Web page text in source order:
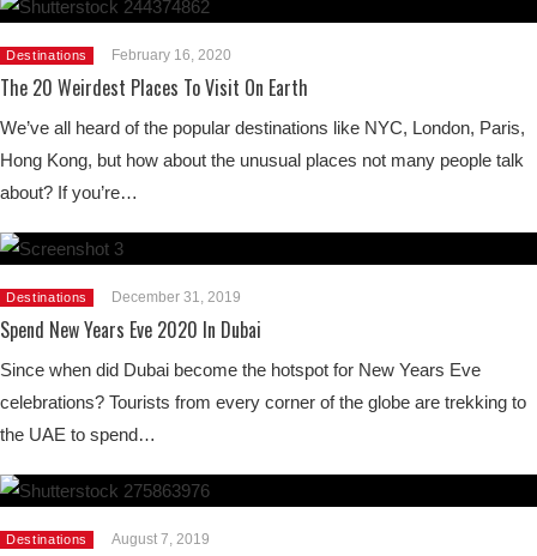
Destinations February 16, 2020
The 20 Weirdest Places To Visit On Earth
We’ve all heard of the popular destinations like NYC, London, Paris,
Hong Kong, but how about the unusual places not many people talk
about? If you’re…
Destinations December 31, 2019
Spend New Years Eve 2020 In Dubai
Since when did Dubai become the hotspot for New Years Eve
celebrations? Tourists from every corner of the globe are trekking to
the UAE to spend…
Destinations August 7, 2019